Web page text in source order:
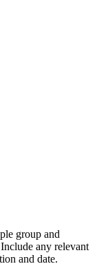
group and
any relevant
and date.